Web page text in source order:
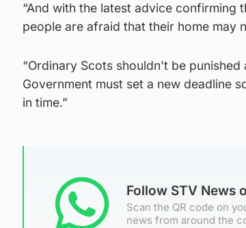
“And with the latest advice confirming
people are afraid that their home may
“Ordinary Scots shouldn’t be
Government must set a new deadline
in time.”
Follow STV News
Scan the QR code on
news from around the